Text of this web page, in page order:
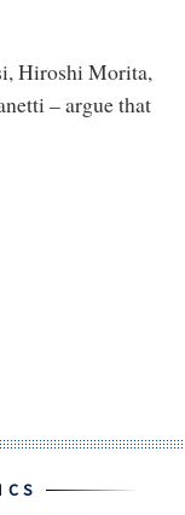
Hiroshi Morita,
– argue that